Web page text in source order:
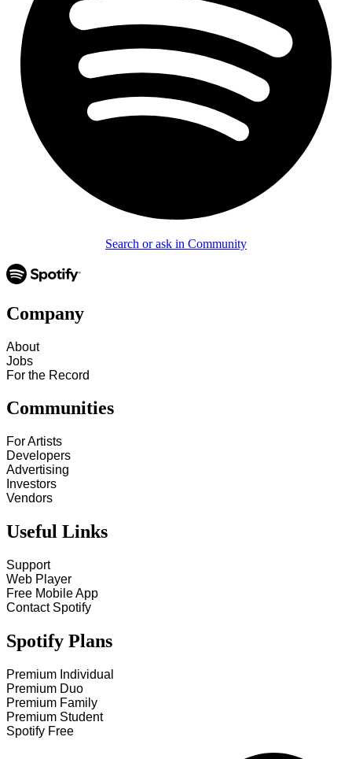
Search or ask in Community
Company
About
Jobs
For the Record
Communities
For Artists
Developers
Advertising
Investors
Vendors
Useful Links
Support
Web Player
Free Mobile App
Contact Spotify
Spotify Plans
Premium Individual
Premium Duo
Premium Family
Premium Student
Spotify Free